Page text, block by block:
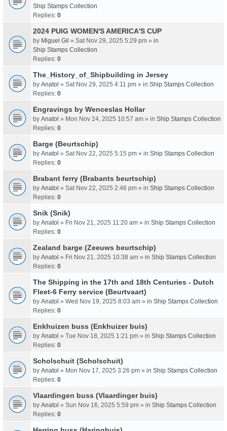
Ship Stamps Collection
Replies: 0
2024 PUIG WOMEN'S AMERICA'S CUP
by Miguel Gil » Sat Nov 29, 2025 5:29 pm » in
Ship Stamps Collection
Replies: 0
The_History_of_Shipbuilding in Jersey
by Anatol » Sat Nov 29, 2025 4:11 pm » in Ship Stamps Collection
Replies: 0
Engravings by Wenceslas Hollar
by Anatol » Mon Nov 24, 2025 10:57 am » in Ship Stamps Collection
Replies: 0
Barge (Beurtschip)
by Anatol » Sat Nov 22, 2025 5:15 pm » in Ship Stamps Collection
Replies: 0
Brabant ferry (Brabants beurtschip)
by Anatol » Sat Nov 22, 2025 2:46 pm » in Ship Stamps Collection
Replies: 0
Snik (Snik)
by Anatol » Fri Nov 21, 2025 11:20 am » in Ship Stamps Collection
Replies: 0
Zealand barge (Zeeuws beurtschip)
by Anatol » Fri Nov 21, 2025 10:38 am » in Ship Stamps Collection
Replies: 0
The Shipping in the 17th and 18th Centuries - Dutch
Fleet-6 Ferry service (Beurtvaart)
by Anatol » Wed Nov 19, 2025 8:03 am » in Ship Stamps Collection
Replies: 0
Enkhuizen buss (Enkhuizer buis)
by Anatol » Tue Nov 18, 2025 1:21 pm » in Ship Stamps Collection
Replies: 0
Scholschuit (Scholschuit)
by Anatol » Mon Nov 17, 2025 3:26 pm » in Ship Stamps Collection
Replies: 0
Vlaardingen buss (Vlaardinger buis)
by Anatol » Sun Nov 16, 2025 5:59 pm » in Ship Stamps Collection
Replies: 0